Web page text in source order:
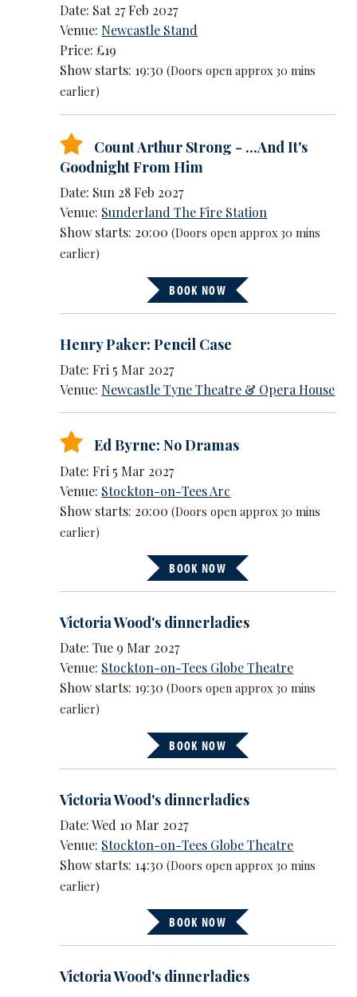
Date: Sat 27 Feb 2027
Venue: Newcastle Stand
Price: £19
Show starts: 19:30(Doors open approx 30 mins
earlier)
Count Arthur Strong - ...And It's
Goodnight From Him
Date: Sun 28 Feb 2027
Venue: Sunderland The Fire Station
Show starts: 20:00(Doors open approx 30 mins
earlier)
BOOK NOW
Henry Paker: Pencil Case
Date: Fri 5 Mar 2027
Venue: Newcastle Tyne Theatre & Opera House
Ed Byrne: No Dramas
Date: Fri 5 Mar 2027
Venue: Stockton-on-Tees Arc
Show starts: 20:00(Doors open approx 30 mins
earlier)
BOOK NOW
Victoria Wood's dinnerladies
Date: Tue 9 Mar 2027
Venue: Stockton-on-Tees Globe Theatre
Show starts: 19:30(Doors open approx 30 mins
earlier)
BOOK NOW
Victoria Wood's dinnerladies
Date: Wed 10 Mar 2027
Venue: Stockton-on-Tees Globe Theatre
Show starts: 14:30(Doors open approx 30 mins
earlier)
BOOK NOW
Victoria Wood's dinnerladies